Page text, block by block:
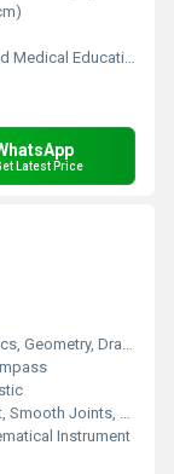
Medical Education
Latest Price
Geometry, Drafting
Joints, Adjustable Arm
Instrument